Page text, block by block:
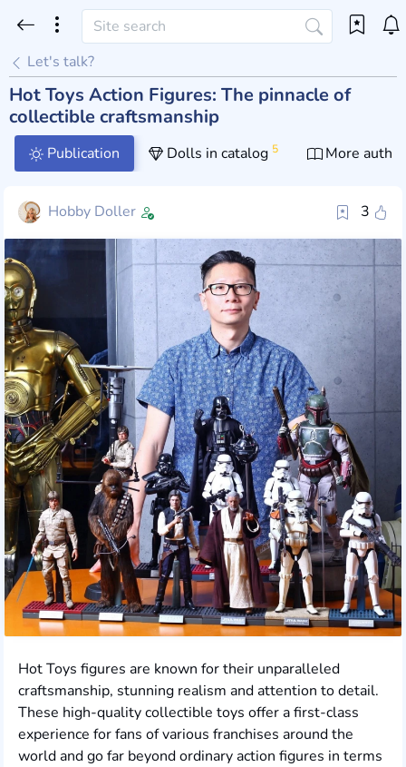
Let's talk?
Hot Toys Action Figures: The pinnacle of
collectible craftsmanship
Publication Dolls in catalog 5 More
3
Hobby Doller
Hot Toys figures are known for their unparalleled
craftsmanship, stunning realism and attention to detail.
These high-quality collectible toys offer a first-class
experience for fans of various franchises around the
world and go far beyond ordinary action figures in terms